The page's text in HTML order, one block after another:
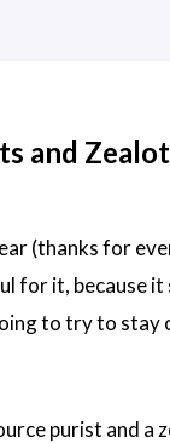
and
(thanks for
for it, because
to try to stay
purist and